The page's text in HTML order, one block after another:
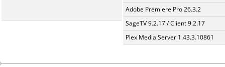
Adobe Premiere Pro 26.3.2
SageTV 9.2.17 / Client 9.2.17
Plex Media Server 1.43.3.10861